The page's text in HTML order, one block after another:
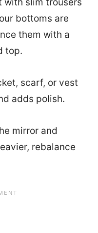
with slim trousers
bottoms are
them with a
top.
scarf, or vest
adds polish.
mirror and
rebalance